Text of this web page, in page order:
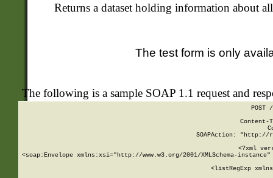
Returns a dataset holding information about
The test form is only
The following is a sample SOAP 1.1 request and
POST
SOAPAction: "http://
<?xml
<soap:Envelope xmlns:xsi="http://www.w3.org/2001/XMLSchema-
<listRegExp